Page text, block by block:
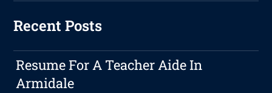
Recent Posts
Resume For A Teacher Aide In
Armidale